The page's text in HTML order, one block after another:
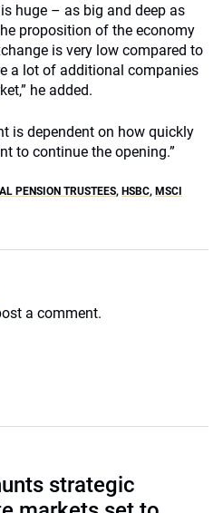
huge – as big and deep as
proposition of the economy
is very low compared to
a lot of additional companies
he added.
is dependent on how quickly
to continue the opening.”
PENSION TRUSTEES, HSBC, MSCI
a comment.
strategic